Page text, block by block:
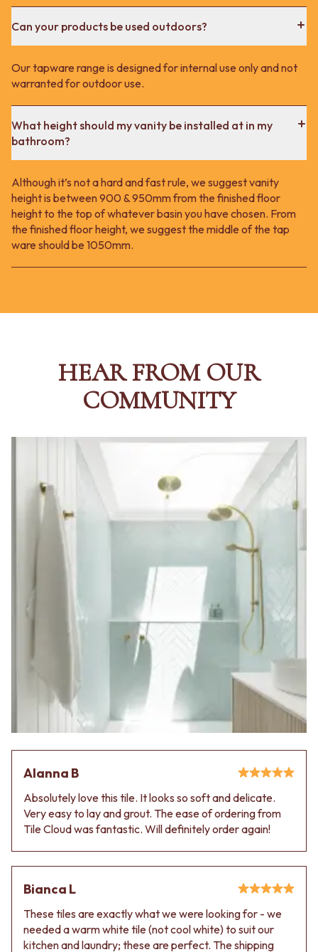
Can your products be used outdoors?
Our tapware range is designed for internal use only and not
warranted for outdoor use.
What height should my vanity be installed at in my
bathroom?
Although it’s not a hard and fast rule, we suggest vanity
height is between 900 & 950mm from the finished floor
height to the top of whatever basin you have chosen. From
the finished floor height, we suggest the middle of the tap
ware should be 1050mm.
HEAR FROM OUR
COMMUNITY
Alanna B
Absolutely love this tile. It looks so soft and delicate.
Very easy to lay and grout. The ease of ordering from
Tile Cloud was fantastic. Will definitely order again!
Bianca L
These tiles are exactly what we were looking for - we
needed a warm white tile (not cool white) to suit our
kitchen and laundry; these are perfect. The shipping